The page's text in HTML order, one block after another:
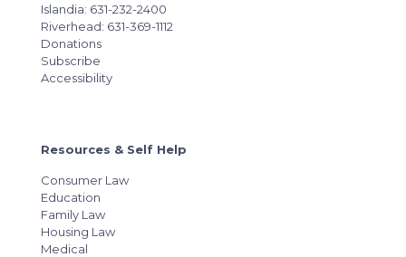
Islandia: 631-232-2400
Riverhead: 631-369-1112
Donations
Subscribe
Accessibility
Resources & Self Help
Consumer Law
Education
Family Law
Housing Law
Medical